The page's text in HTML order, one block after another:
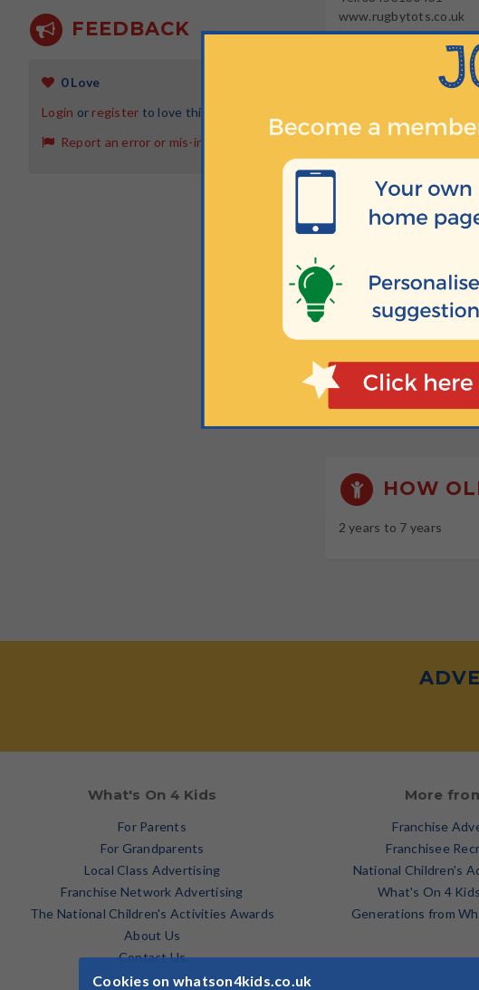
FEEDBACK
0 Love
Login or register to love this activity
Report an error or mis-information
www.rugbytots.co.uk
To register: https://
Free taster session
WHEN?
Sundays at 10:00
Sundays at 09:00
HOW
2 years to 7 years
What's On 4 Kids
For Parents
For Grandparents
Local Class Advertising
Franchise Network Advertising
The National Children's Activities Awards
About Us
Contact Us
More
Franchise
Franchisee
National Children's
What's On 4
Generations from
Cookies on whatson4kids.co.uk